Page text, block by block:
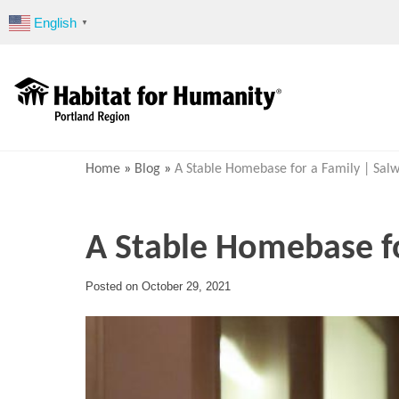
to
English ▼
Home » Blog » A Stable Homebase for a Family |
A Stable Homebase
Posted on October 29, 2021